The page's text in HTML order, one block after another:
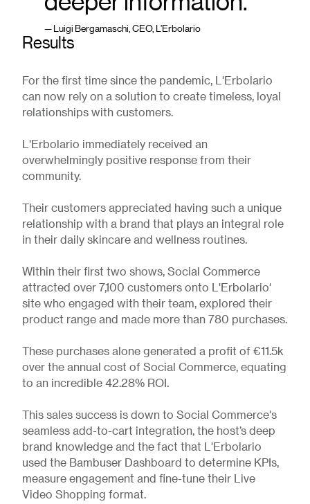
— Luigi Bergamaschi, CEO, L’Erbolario
Results
For the first time since the pandemic, L'Erbolario
can now rely on a solution to create timeless, loyal
relationships with customers.
L'Erbolario immediately received an
overwhelmingly positive response from their
community.
Their customers appreciated having such a unique
relationship with a brand that plays an integral role
in their daily skincare and wellness routines.
Within their first two shows, Social Commerce
attracted over 7,100 customers onto L'Erbolario'
site who engaged with their team, explored their
product range and made more than 780 purchases.
These purchases alone generated a profit of €11.5k
over the annual cost of Social Commerce, equating
to an incredible 42.28% ROI.
This sales success is down to Social Commerce's
seamless add-to-cart integration, the host’s deep
brand knowledge and the fact that L'Erbolario
used the Bambuser Dashboard to determine KPIs,
measure engagement and fine-tune their Live
Video Shopping format.